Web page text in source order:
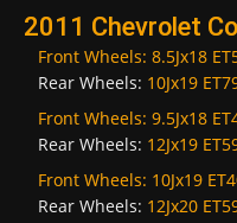
2011 Chevrolet
Front Wheels: 8.5Jx18
Rear Wheels: 10Jx19
Front Wheels: 9.5Jx18
Rear Wheels: 12Jx19
Front Wheels: 10Jx19
Rear Wheels: 12Jx20